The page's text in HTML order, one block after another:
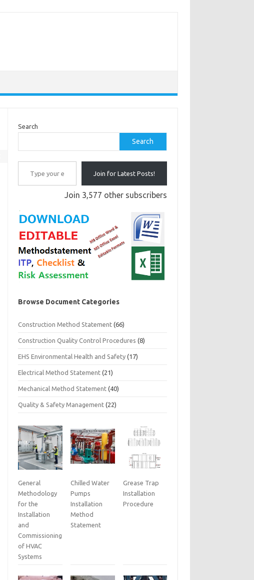
Search
Search
Type your email…
Join for Latest Posts!
Join 3,577 other subscribers
Browse Document Categories
Construction Method Statement (66)
Construction Quality Control Procedures (8)
EHS Environmental Health and Safety (17)
Electrical Method Statement (21)
Mechanical Method Statement (40)
Quality & Safety Management (22)
General
Methodology
for the
Installation
and
Commissioning
of HVAC
Systems
Chilled Water
Pumps
Installation
Method
Statement
Grease Trap
Installation
Procedure